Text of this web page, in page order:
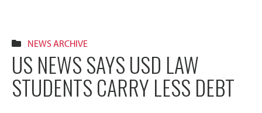
NEWS ARCHIVE
US NEWS SAYS USD LAW
STUDENTS CARRY LESS DEBT